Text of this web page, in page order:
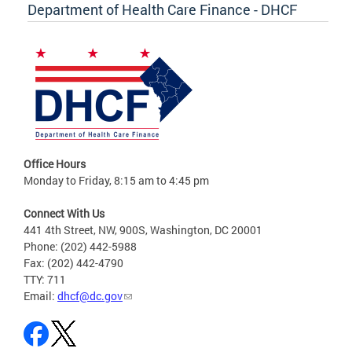
Department of Health Care Finance - DHCF
Office Hours
Monday to Friday, 8:15 am to 4:45 pm
Connect With Us
441 4th Street, NW, 900S, Washington, DC 20001
Phone: (202) 442-5988
Fax: (202) 442-4790
TTY: 711
Email: dhcf@dc.gov